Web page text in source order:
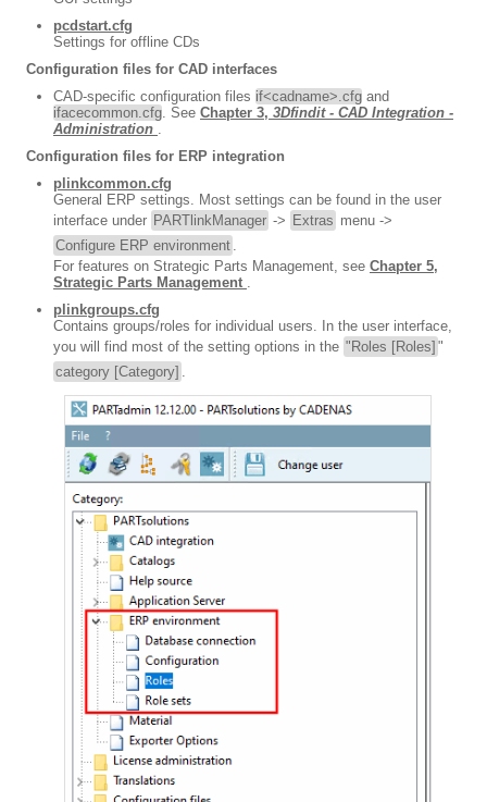
pcdstart.cfg
Settings for offline CDs
Configuration files for CAD interfaces
CAD-specific configuration files if<cadname>.cfg and
ifacecommon.cfg. See Chapter 3, 3Dfindit - CAD Integration -
Administration .
Configuration files for ERP integration
plinkcommon.cfg
General ERP settings. Most settings can be found in the user
interface under PARTlinkManager -> Extras menu ->
Configure ERP environment .
For features on Strategic Parts Management, see Chapter 5,
Strategic Parts Management .
plinkgroups.cfg
Contains groups/roles for individual users. In the user interface,
you will find most of the setting options in the "Roles [Roles] "
category [Category] .